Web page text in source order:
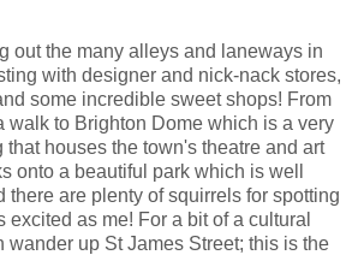
out the many alleys and laneways in
with designer and nick-nack stores,
some incredible sweet shops! From
walk to Brighton Dome which is a very
houses the town's theatre and art
onto a beautiful park which is well
there are plenty of squirrels for spotting
excited as me! For a bit of a cultural
wander up St James Street; this is the